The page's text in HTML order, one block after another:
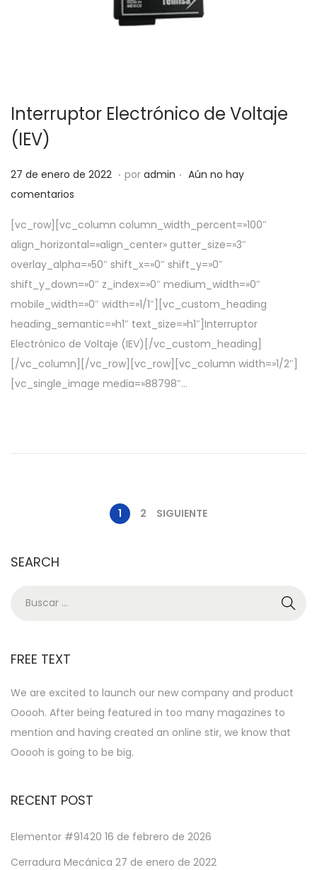
Interruptor Electrónico de Voltaje
(IEV)
P
u
l
i
c
a
d
o
e
l
27 de enero de 2022 5
a
b
r
i
l
d
e
2
0
. por admin . Aún no hay
comentarios
[vc_row][vc_column column_width_percent=»100″
align_horizontal=»align_center» gutter_size=»3″
overlay_alpha=»50″ shift_x=»0″ shift_y=»0″
shift_y_down=»0″ z_index=»0″ medium_width=»0″
mobile_width=»0″ width=»1/1″][vc_custom_heading
heading_semantic=»h1″ text_size=»h1″]Interruptor
Electrónico de Voltaje (IEV)[/vc_custom_heading]
[/vc_column][/vc_row][vc_row][vc_column width=»1/2″]
[vc_single_image media=»88798″…
1 2 SIGUIENTE
SEARCH
FREE TEXT
We are excited to launch our new company and product
Ooooh. After being featured in too many magazines to
mention and having created an online stir, we know that
Ooooh is going to be big.
RECENT POST
Elementor #91420 16 de febrero de 2026
Cerradura Mecánica 27 de enero de 2022